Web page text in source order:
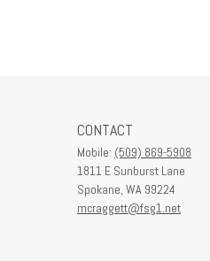
CONTACT
Mobile: (509) 869-5908
1811 E Sunburst Lane
Spokane, WA 99224
mcraggett@fsg1.net